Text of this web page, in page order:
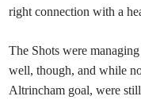
right connection with a
The Shots were
well, though, and while
Altrincham goal, were